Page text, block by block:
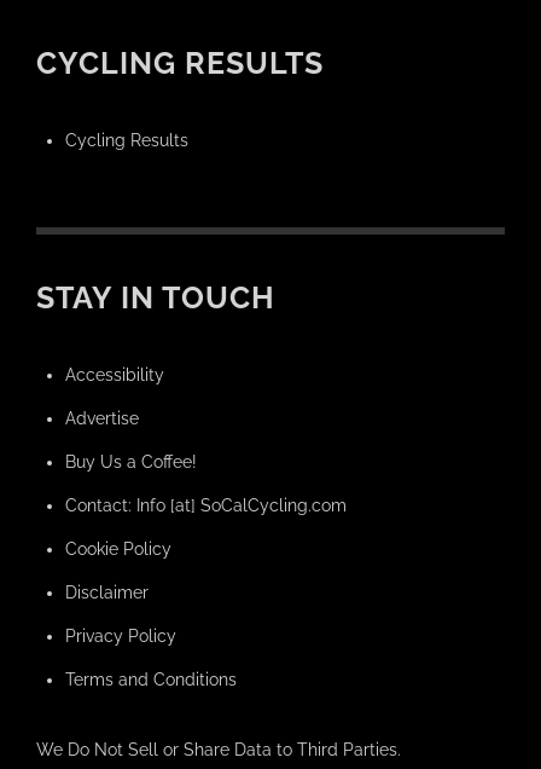
CYCLING RESULTS
Cycling Results
STAY IN TOUCH
Accessibility
Advertise
Buy Us a Coffee!
Contact: Info [at] SoCalCycling.com
Cookie Policy
Disclaimer
Privacy Policy
Terms and Conditions
We Do Not Sell or Share Data to Third Parties.